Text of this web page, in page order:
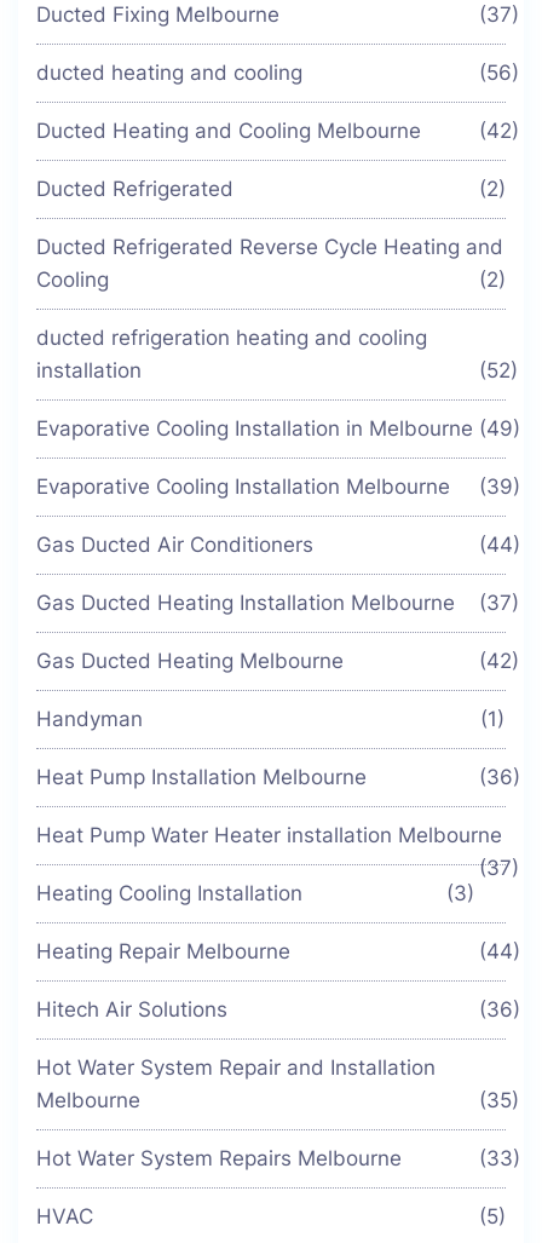
Ducted Fixing Melbourne (37)
ducted heating and cooling (56)
Ducted Heating and Cooling Melbourne (42)
Ducted Refrigerated (2)
Ducted Refrigerated Reverse Cycle Heating and
Cooling
(2)
ducted refrigeration heating and cooling
installation
(52)
Evaporative Cooling Installation in Melbourne (49)
Evaporative Cooling Installation Melbourne (39)
Gas Ducted Air Conditioners (44)
Gas Ducted Heating Installation Melbourne (37)
Gas Ducted Heating Melbourne (42)
Handyman (1)
Heat Pump Installation Melbourne (36)
Heat Pump Water Heater installation Melbourne
(37)
Heating Cooling Installation
(3)
Heating Repair Melbourne (44)
Hitech Air Solutions (36)
Hot Water System Repair and Installation
Melbourne
(35)
Hot Water System Repairs Melbourne (33)
HVAC (5)